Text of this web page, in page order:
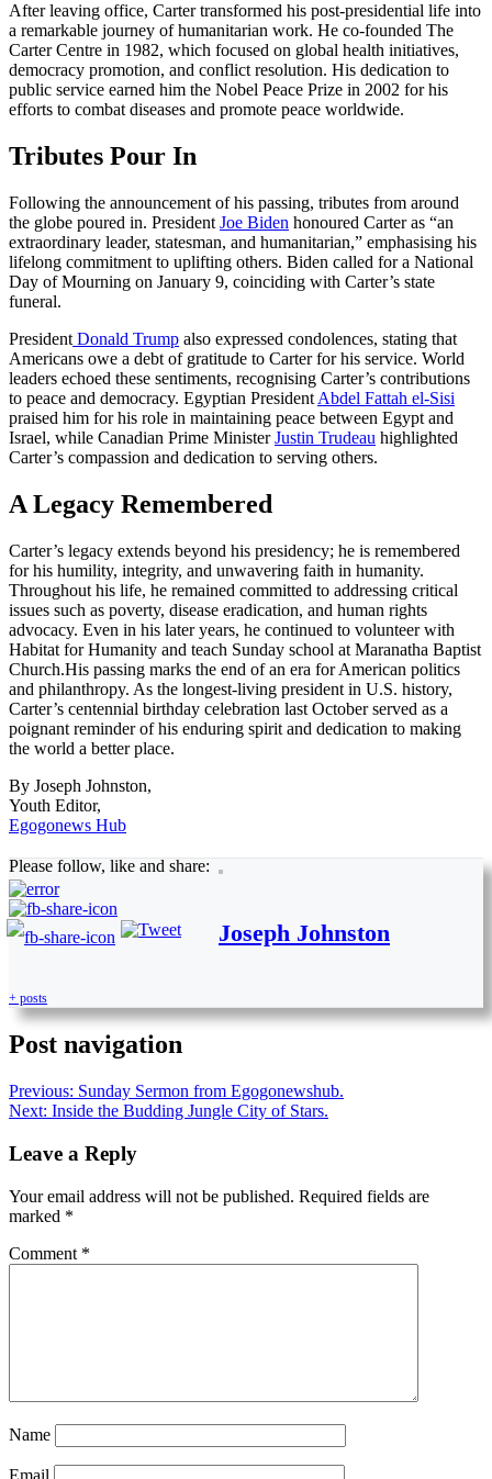
After leaving office, Carter transformed his post-presidential life into
a remarkable journey of humanitarian work. He co-founded The
Carter Centre in 1982, which focused on global health initiatives,
democracy promotion, and conflict resolution. His dedication to
public service earned him the Nobel Peace Prize in 2002 for his
efforts to combat diseases and promote peace worldwide.
Tributes Pour In
Following the announcement of his passing, tributes from around
the globe poured in. President Joe Biden honoured Carter as “an
extraordinary leader, statesman, and humanitarian,” emphasising his
lifelong commitment to uplifting others. Biden called for a National
Day of Mourning on January 9, coinciding with Carter’s state
funeral.
President Donald Trump also expressed condolences, stating that
Americans owe a debt of gratitude to Carter for his service. World
leaders echoed these sentiments, recognising Carter’s contributions
to peace and democracy. Egyptian President Abdel Fattah el-Sisi
praised him for his role in maintaining peace between Egypt and
Israel, while Canadian Prime MinisterJustin Trudeau highlighted
Carter’s compassion and dedication to serving others.
A Legacy Remembered
Carter’s legacy extends beyond his presidency; he is remembered
for his humility, integrity, and unwavering faith in humanity.
Throughout his life, he remained committed to addressing critical
issues such as poverty, disease eradication, and human rights
advocacy. Even in his later years, he continued to volunteer with
Habitat for Humanity and teach Sunday school at Maranatha Baptist
Church.His passing marks the end of an era for American politics
and philanthropy. As the longest-living president in U.S. history,
Carter’s centennial birthday celebration last October served as a
poignant reminder of his enduring spirit and dedication to making
the world a better place.
By Joseph Johnston,
Youth Editor,
Egogonews Hub
Please follow, like and share:
Joseph Johnston
+ posts
Post navigation
Previous: Sunday Sermon from Egogonewshub.
Next: Inside the Budding Jungle City of Stars.
Leave a Reply
Your email address will not be published. Required fields are
marked *
Comment *
Name
Email